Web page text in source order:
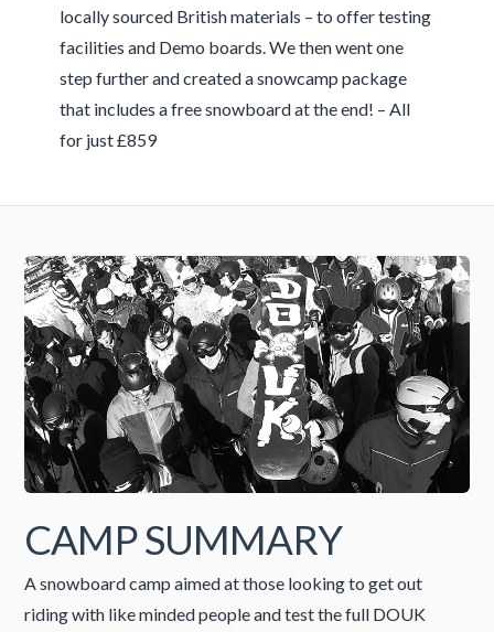
locally sourced British materials – to offer testing
facilities and Demo boards. We then went one
step further and created a snowcamp package
that includes a free snowboard at the end! – All
for just £859
CAMP SUMMARY
A snowboard camp aimed at those looking to get out
riding with like minded people and test the full DOUK